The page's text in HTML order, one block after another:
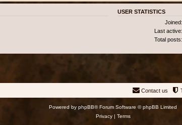
USER STATISTICS
Joined:
Last active:
Total posts:
Contact us
Powered by phpBB® Forum Software © phpBB Limited
Privacy| Terms